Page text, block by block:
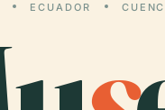
ECUADOR